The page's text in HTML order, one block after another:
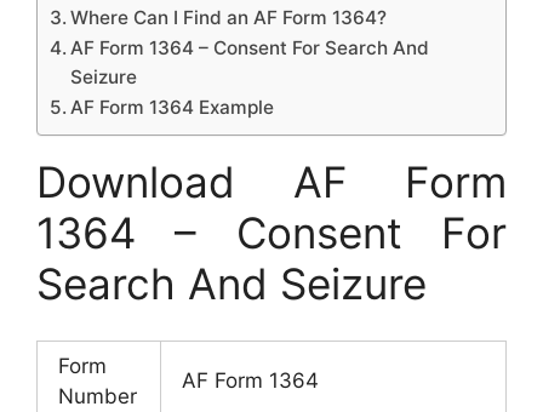
Where Can I Find an AF Form 1364?
AF Form 1364 – Consent For Search And
Seizure
AF Form 1364 Example
Download AF Form
1364 – Consent For
Search And Seizure
Form
Number
AF Form 1364